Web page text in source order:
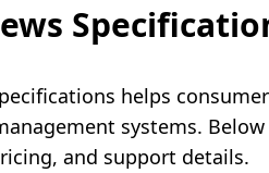
helps
systems.
and support details.